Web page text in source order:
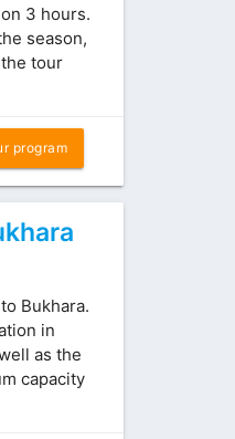
3 hours.
season,
tour
program
Bukhara.
in
as the
capacity